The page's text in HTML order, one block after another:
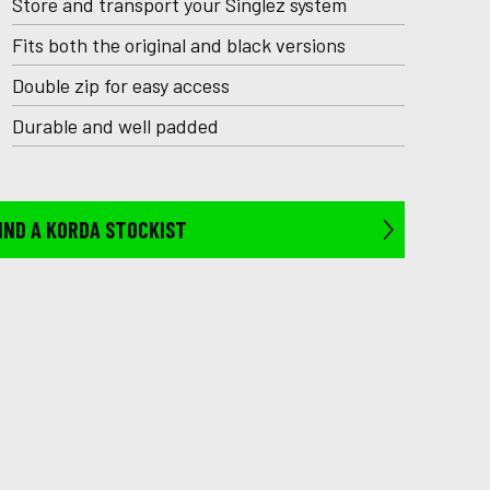
Fits both the original and black versions
Double zip for easy access
Durable and well padded
A KORDA STOCKIST